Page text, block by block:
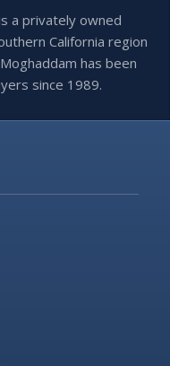
a privately owned
California region
has been
since 1989.